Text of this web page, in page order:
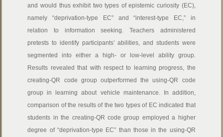
and would thus exhibit two types of epistemic curiosity (EC),
namely “deprivation-type EC” and “interest-type EC,” in
relation to information seeking. Teachers administered
pretests to identify participants’ abilities, and students were
segmented into either a high- or low-level ability group.
Results revealed that with respect to learning progress, the
creating-QR code group outperformed the using-QR code
group in learning about vehicle maintenance. In addition,
comparison of the results of the two types of EC indicated that
students in the creating-QR code group employed a higher
degree of “deprivation-type EC” than those in the using-QR